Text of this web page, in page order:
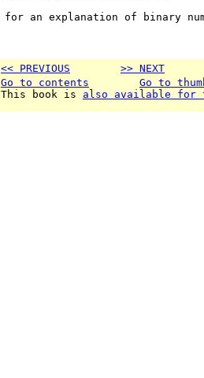
for an explanation of binary
<< PREVIOUS >> NEXT
Go to contents
Go to
book is
also available for